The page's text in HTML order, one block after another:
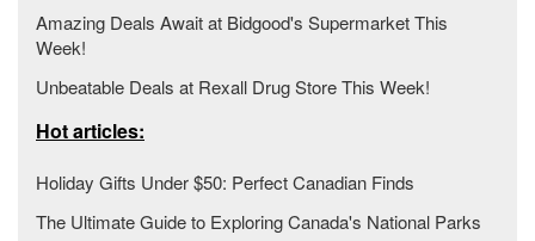
Amazing Deals Await at Bidgood's Supermarket This
Week!
Unbeatable Deals at Rexall Drug Store This Week!
Hot articles:
Holiday Gifts Under $50: Perfect Canadian Finds
The Ultimate Guide to Exploring Canada's National Parks